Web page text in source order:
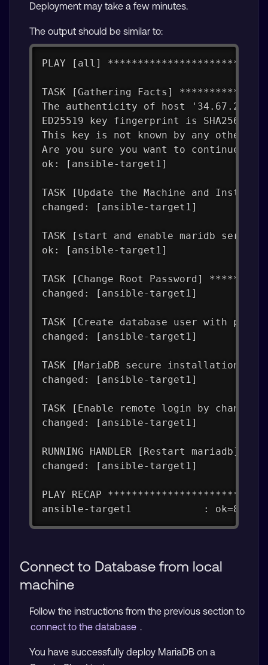
Deployment may take a few minutes.
The output should be similar to:
PLAY [all]
TASK [Gathering Facts]
The authenticity of host
ED25519 key fingerprint is
This key is not known by any other
Are you sure you want to continue
ok: [ansible-target1]
TASK [Update the Machine and
changed: [ansible-target1]
TASK [start and enable maridb
ok: [ansible-target1]
TASK [Change Root Password]
changed: [ansible-target1]
TASK [Create database user with
changed: [ansible-target1]
TASK [MariaDB secure
changed: [ansible-target1]
TASK [Enable remote login by
changed: [ansible-target1]
RUNNING HANDLER [Restart
changed: [ansible-target1]
PLAY RECAP
ansible-target1            : ok=8
Connect to Database from local
machine
Follow the instructions from the previous section to
connect to the database .
You have successfully deploy MariaDB on a